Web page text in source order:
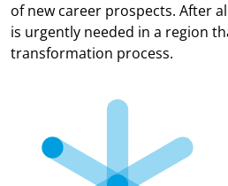
of new career prospects. After
is urgently needed in a region
transformation process.